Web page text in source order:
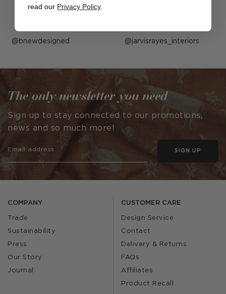
Post
by
bnewdesigned Post
by
jarvisrayes_interiors
COMPANY
Trade
Sustainability
Press
Our Story
Journal
CUSTOMER CARE
Design Service
Contact
Delivery & Returns
FAQs
Affiliates
Product Recall
The only newsletter you need
Sign up to stay connected to our promotions,
news and so much more!
SIGN UP
read our Privacy Policy.